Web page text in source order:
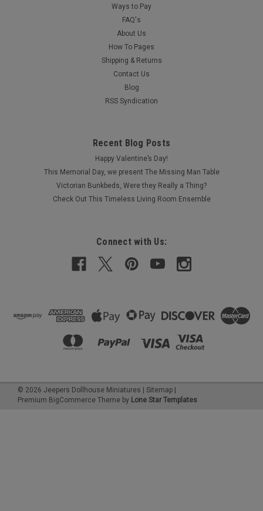
Ways to Pay
FAQ's
About Us
How To Pages
Shipping & Returns
Contact Us
Blog
RSS Syndication
Recent Blog Posts
Happy Valentine’s Day!
This Memorial Day, we present The Missing Man Table
Victorian Bunkbeds, Were they Really a Thing?
Check Out This Timeless Living Room Ensemble
Connect with Us:
© 2026 Jeepers Dollhouse Miniatures Sitemap
Premium BigCommerce Theme by Lone Star Templates